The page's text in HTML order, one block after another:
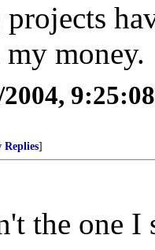
money.
2004,
Replies]
the one I